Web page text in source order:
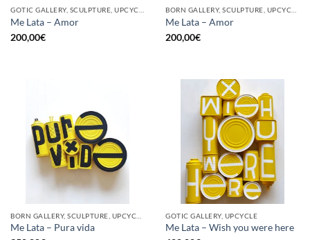
Me Lata – Amor
200,00€
Me Lata – Amor
200,00€
Me Lata – Pura vida
GOTIC GALLERY, UPCYCLE
Me Lata – Wish you were here